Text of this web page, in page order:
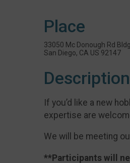
Place
33050 Mc Donough Rd
San Diego, CA US 92147
Description
If you’d like a new
expertise are
We will be meeting
**Participants will